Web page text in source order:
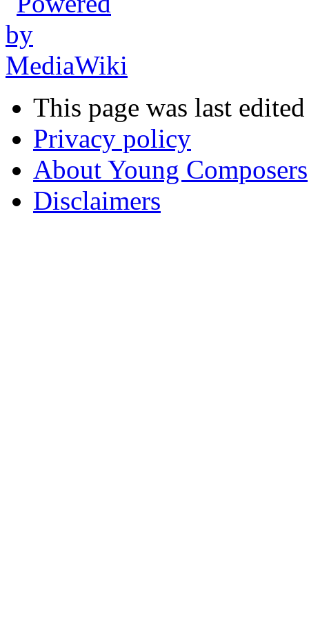
This page was last
Privacy policy
About Young Composers
Disclaimers